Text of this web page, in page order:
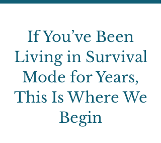
If You’ve Been
Living in Survival
Mode for Years,
This Is Where We
Begin